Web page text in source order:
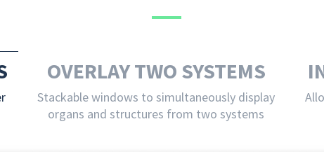
OVERLAY TWO SYSTEMS
Stackable windows to simultaneously display
organs and structures from two systems